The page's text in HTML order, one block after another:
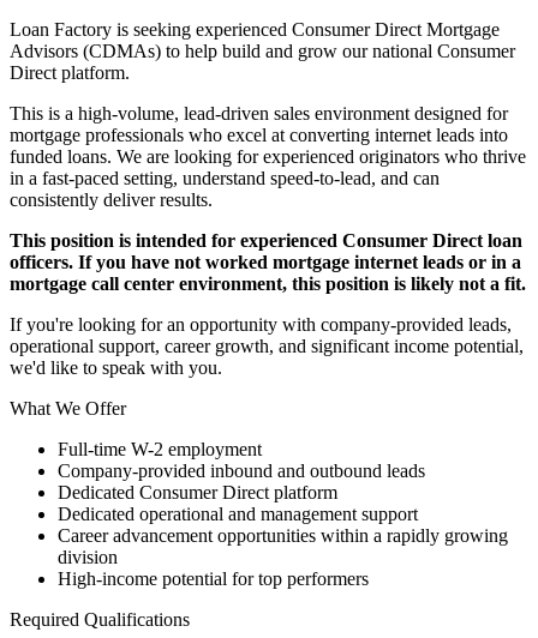
Loan Factory is seeking experienced Consumer Direct Mortgage
Advisors (CDMAs) to help build and grow our national Consumer
Direct platform.
This is a high-volume, lead-driven sales environment designed for
mortgage professionals who excel at converting internet leads into
funded loans. We are looking for experienced originators who thrive
in a fast-paced setting, understand speed-to-lead, and can
consistently deliver results.
This position is intended for experienced Consumer Direct loan
officers. If you have not worked mortgage internet leads or in a
mortgage call center environment, this position is likely not a fit.
If you're looking for an opportunity with company-provided leads,
operational support, career growth, and significant income potential,
we'd like to speak with you.
What We Offer
Full-time W-2 employment
Company-provided inbound and outbound leads
Dedicated Consumer Direct platform
Dedicated operational and management support
Career advancement opportunities within a rapidly growing
division
High-income potential for top performers
Required Qualifications